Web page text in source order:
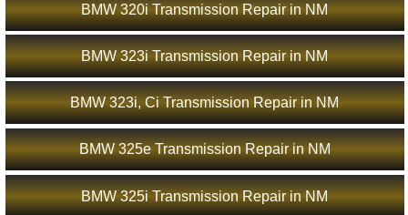
BMW 320i Transmission Repair in NM
BMW 323i Transmission Repair in NM
BMW 323i, Ci Transmission Repair in NM
BMW 325e Transmission Repair in NM
BMW 325i Transmission Repair in NM